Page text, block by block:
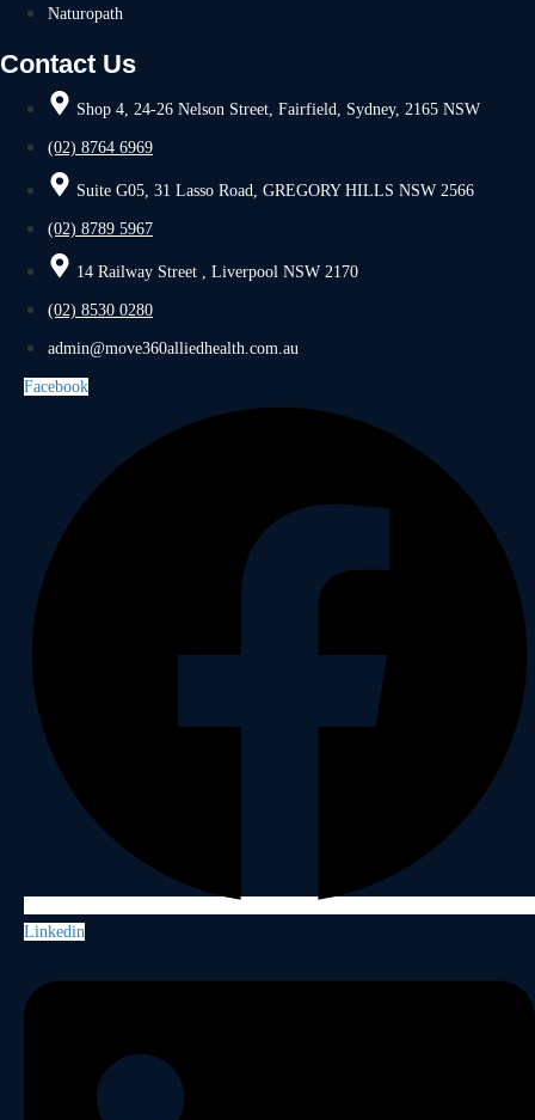
Naturopath
Contact Us
Shop 4, 24-26 Nelson Street, Fairfield, Sydney, 2165 NSW
(02) 8764 6969
Suite G05, 31 Lasso Road, GREGORY HILLS NSW 2566
(02) 8789 5967
14 Railway Street , Liverpool NSW 2170
(02) 8530 0280
admin@move360alliedhealth.com.au
Facebook
Linkedin